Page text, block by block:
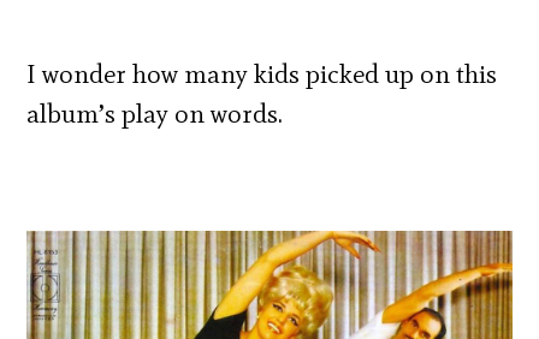
I wonder how many kids picked up on this
album’s play on words.